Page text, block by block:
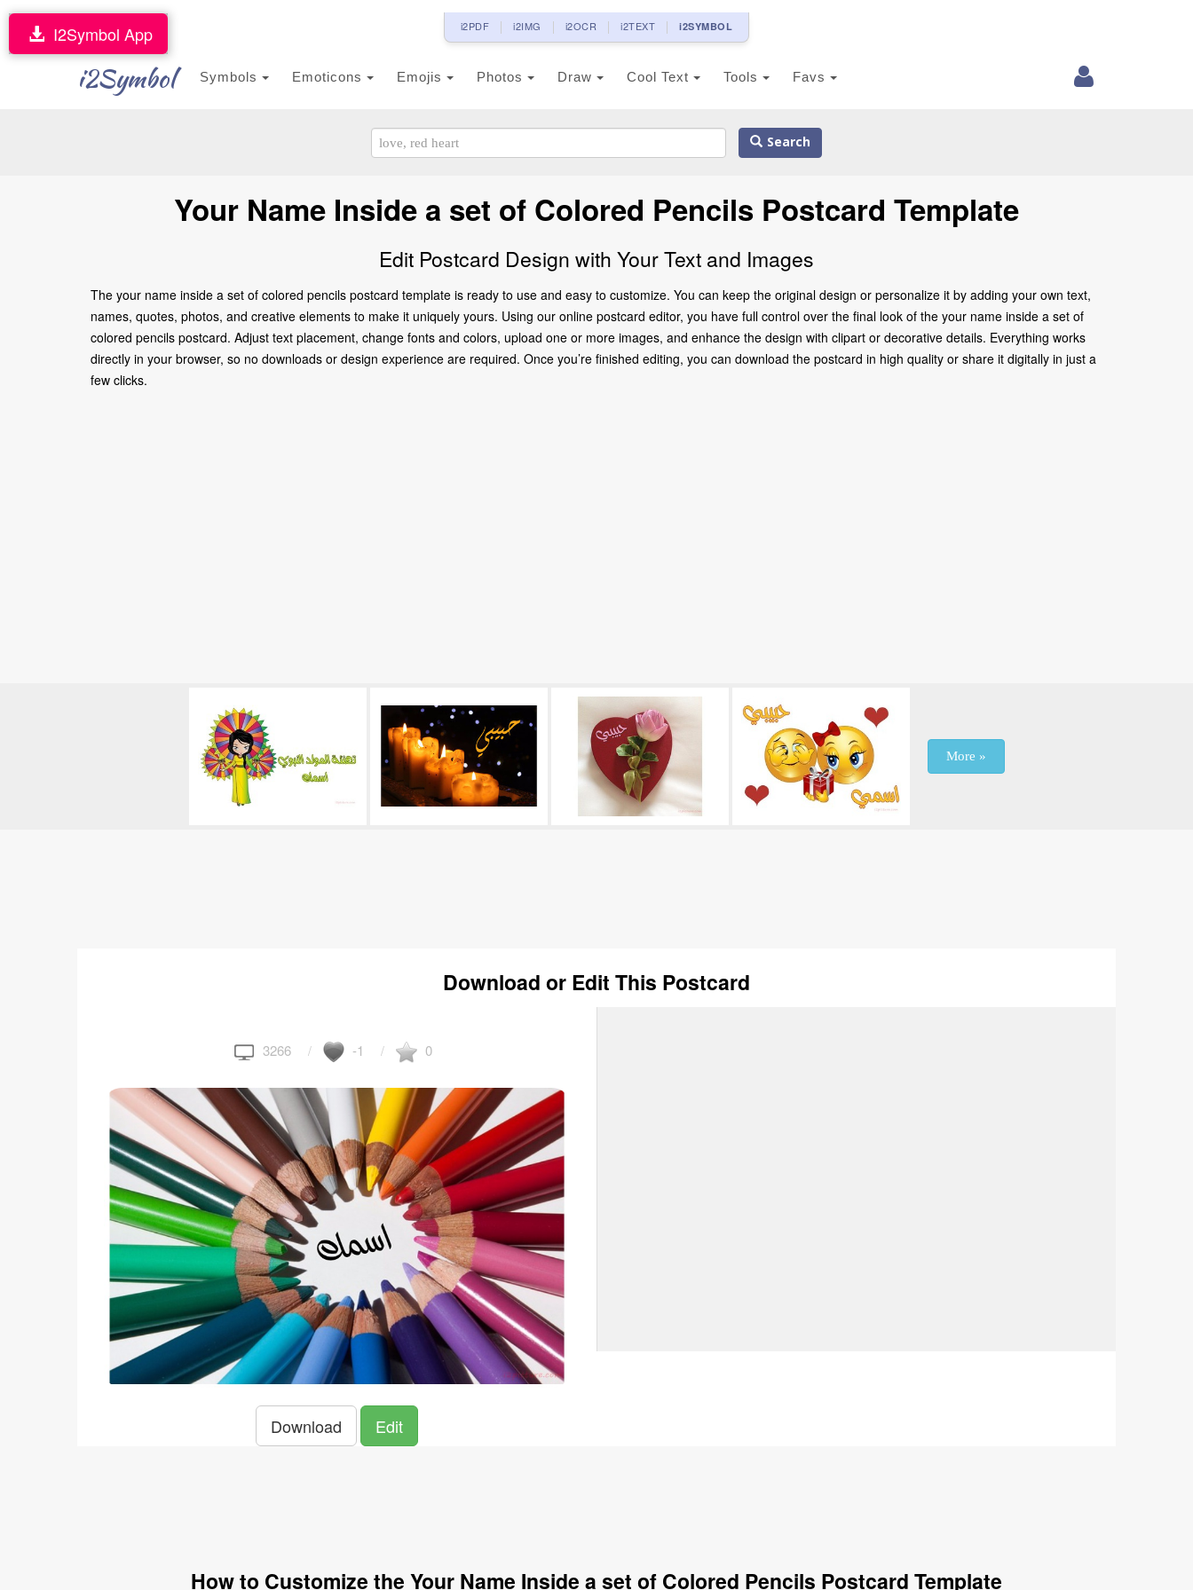
i2PDF i2IMG i2OCR i2TEXT i2SYMBOL
i2Symbol Symbols Emoticons Emojis Photos Draw Cool Text Tools Favs
I2Symbol App
Search
Your Name Inside a set of Colored Pencils Postcard Template
Edit Postcard Design with Your Text and Images
The your name inside a set of colored pencils postcard template is ready to use and easy to customize. You can keep the original design or personalize it by adding your own text,
names, quotes, photos, and creative elements to make it uniquely yours. Using our online postcard editor, you have full control over the final look of the your name inside a set of
colored pencils postcard. Adjust text placement, change fonts and colors, upload one or more images, and enhance the design with clipart or decorative details. Everything works
directly in your browser, so no downloads or design experience are required. Once you’re finished editing, you can download the postcard in high quality or share it digitally in just a
few clicks.
More »
Download or Edit This Postcard
3266 -1 0
Download Edit
How to Customize the Your Name Inside a set of Colored Pencils Postcard Template